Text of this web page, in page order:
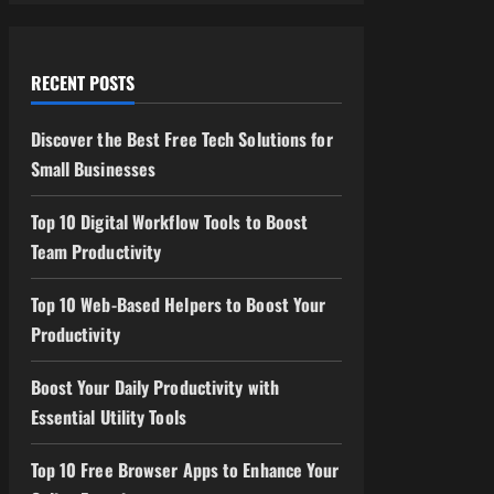
RECENT POSTS
Discover the Best Free Tech Solutions for
Small Businesses
Top 10 Digital Workflow Tools to Boost
Team Productivity
Top 10 Web-Based Helpers to Boost Your
Productivity
Boost Your Daily Productivity with
Essential Utility Tools
Top 10 Free Browser Apps to Enhance Your